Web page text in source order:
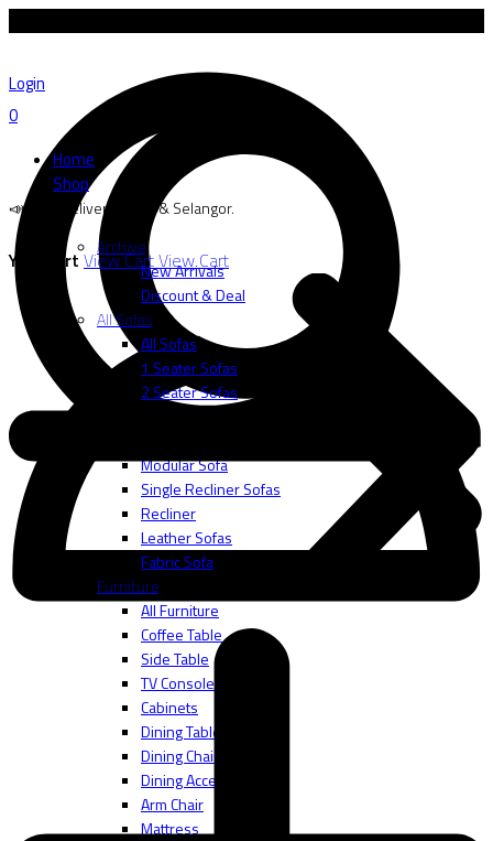
Login
0
Home
Shop
Archive
New Arrivals
Discount & Deal
All Sofas
All Sofas
1 Seater Sofas
2 Seater Sofas
Modular Sofa
Single Recliner Sofas
Recliner
Leather Sofas
Fabric Sofa
Furniture
All Furniture
Coffee Table
Side Table
TV Console
Cabinets
Dining Table
Dining Chair
Dining Accessories
Arm Chair
Mattress
📣 Free delivery to SG & Selangor.
Your cart View CartView Cart